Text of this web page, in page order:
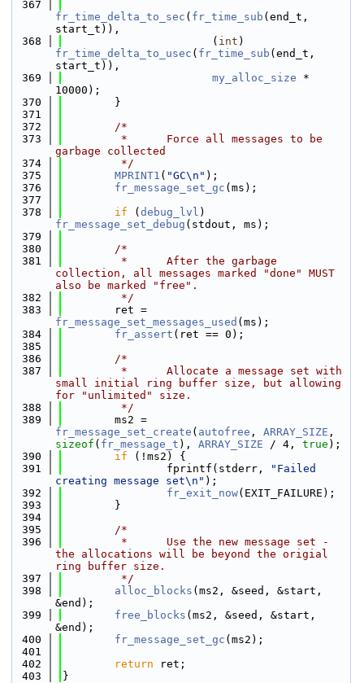
  367
fr_time_delta_to_sec ( fr_time_sub (end_t,
start_t)),
  368
                       (
int
fr_time_delta_to_usec ( fr_time_sub (end_t,
start_t)),
  369
my_alloc_size *
10000);
  370
        }
  371
  372
/*
  373
         *      Force all messages to be
garbage collected
  374
         */
  375
MPRINT1 ( "GC\n" );
  376
fr_message_set_gc (ms);
  377
  378
if ( debug_lvl
fr_message_set_debug (stdout, ms);
  379
  380
/*
  381
         *      After the garbage
collection, all messages marked "done" MUST
also be marked "free".
  382
         */
  383
fr_message_set_messages_used (ms);
  384
fr_assert (ret == 0);
  385
  386
/*
  387
         *      Allocate a message set with
small initial ring buffer size, but allowing
for "unlimited" size.
  388
         */
  389
fr_message_set_create ( autofree , ARRAY_SIZE
sizeof ( fr_message_t ), ARRAY_SIZE / 4, true );
  390
if (!ms2) {
  391
                fprintf(stderr,
"Failed
creating message set\n" );
  392
fr_exit_now(EXIT_FAILURE);
  393
        }
  394
  395
/*
  396
         *      Use the new message set -
the allocations will be beyond the origial
ring buffer size.
  397
         */
  398
alloc_blocks (ms2, &seed, &start,
&end);
  399
free_blocks (ms2, &seed, &start,
&end);
  400
fr_message_set_gc (ms2);
  401
  402
return ret;
  403
}